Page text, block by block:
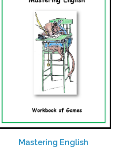
Mastering English